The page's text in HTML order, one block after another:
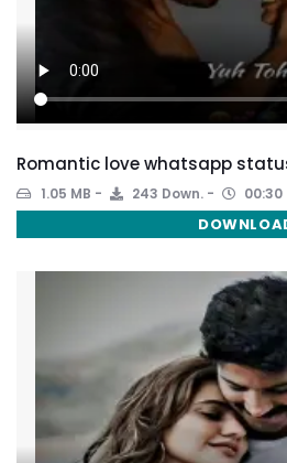
Romantic love whatsapp
1.05 MB 243 Down. 00:30